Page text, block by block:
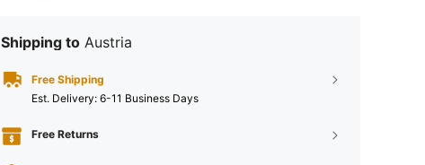
Shipping to Austria
Free Shipping
​Est. Delivery: 6-11 Business Days
Free Returns